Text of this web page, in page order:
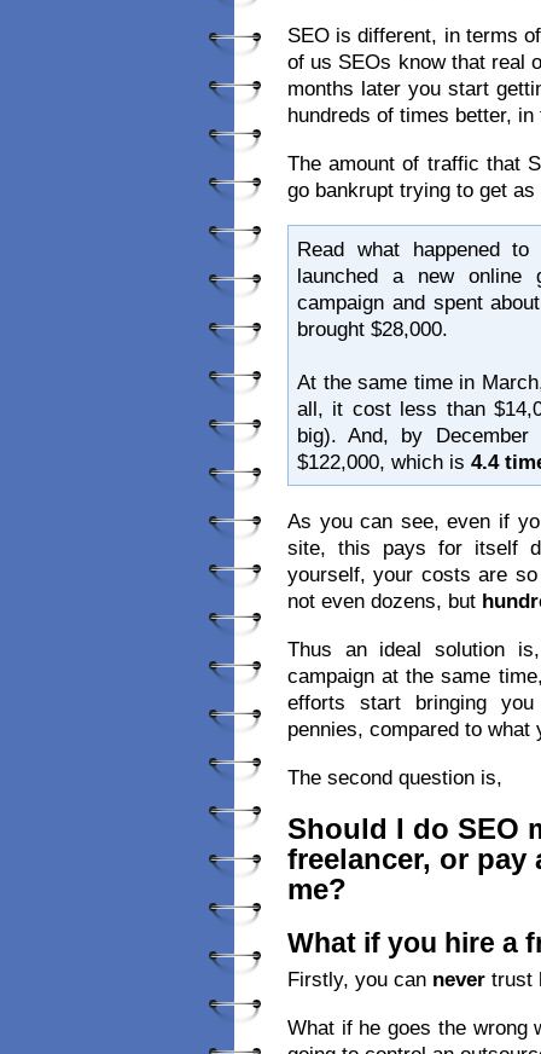
SEO is different, in terms
of us SEOs know that real
months later you start
hundreds of times better, in
The amount of traffic that
go bankrupt trying to get
Read what happened
launched a new
campaign and spent
brought $28,000.
At the same time in
all, it cost less than
big). And, by
$122,000, which is 4.4
As you can see, even if
site, this pays for itself
yourself, your costs are
not even dozens, but
Thus an ideal solution
campaign at the same
efforts start bringing
pennies, compared to what
The second question is,
Should I do SEO
freelancer, or pay
me?
What if you hire a
Firstly, you can never trust
What if he goes the wrong